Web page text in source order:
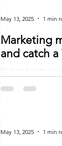
Marketing
and catch a
Students from the
May 13, 2025 1 min
May 13, 2025 1 min